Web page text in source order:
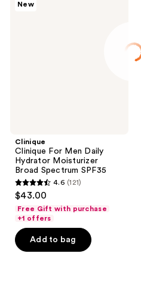
New
Clinique
Clinique For Men Daily
Hydrator Moisturizer
Broad Spectrum SPF35
4.6
out
of
5
stars
4.6 (121)
$43.00
Free Gift with purchase
+1 offers
Add to bag